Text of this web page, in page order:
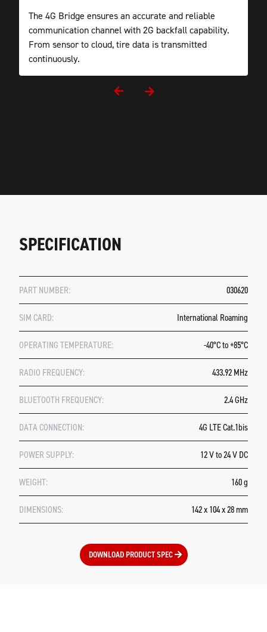
TireCheck’s RF to 4G Cloud TPMS Bridge is easy to
mount and has a wide range of use in the
commercial vehicle sector.
The 4G Bridge ensures an accurate and reliable
communication channel with 2G backfall capability.
From sensor to cloud, tire data is transmitted
continuously.
To ensure reliability the TPMS Bridge housing is
waterproof and designed to withstand harsh
environments.
TireCheck communication devices are manufactured
in Germany according to the strictest automotive
standards.
SPECIFICATION
PART NUMBER: 030620
SIM CARD: International Roaming
OPERATING TEMPERATURE: -40°C to +85°C
RADIO FREQUENCY: 433.92 MHz
BLUETOOTH FREQUENCY: 2.4 GHz
DATA CONNECTION: 4G LTE Cat.1bis
POWER SUPPLY: 12 V to 24 V DC
WEIGHT: 160 g
DIMENSIONS: 142 x 104 x 28 mm
DOWNLOAD PRODUCT SPEC